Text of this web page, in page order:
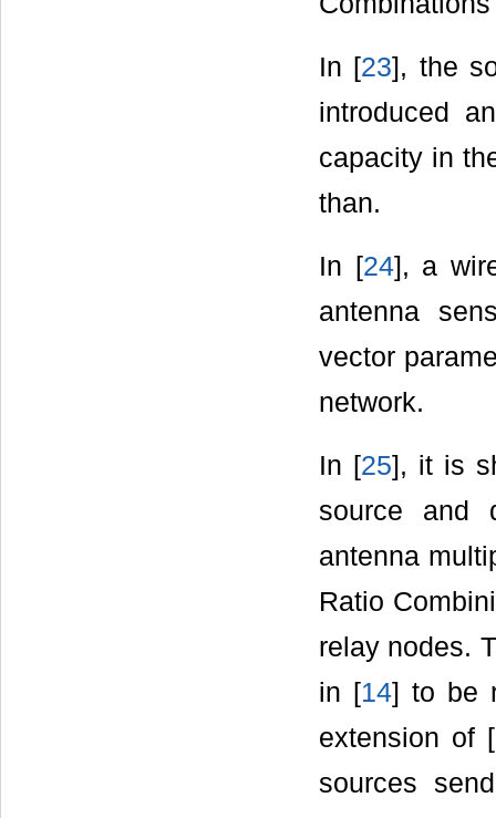
In [23], the
introduced
capacity in
than.
In [24], a
antenna
vector
network.
In [25], it is
source and
antenna
Ratio
relay nodes.
in [14] to be
extension of [
sources